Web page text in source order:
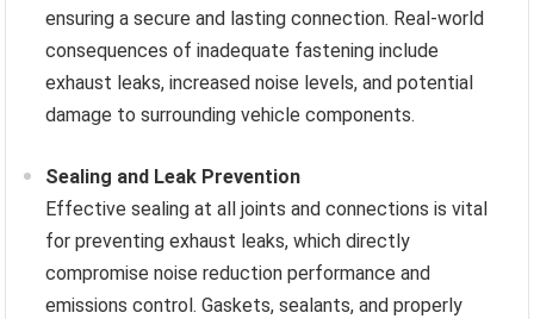
ensuring a secure and lasting connection. Real-world
consequences of inadequate fastening include
exhaust leaks, increased noise levels, and potential
damage to surrounding vehicle components.
Sealing and Leak Prevention
Effective sealing at all joints and connections is vital
for preventing exhaust leaks, which directly
compromise noise reduction performance and
emissions control. Gaskets, sealants, and properly